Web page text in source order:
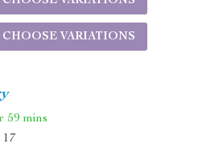
CHOOSE VARIATIONS
59 mins
17